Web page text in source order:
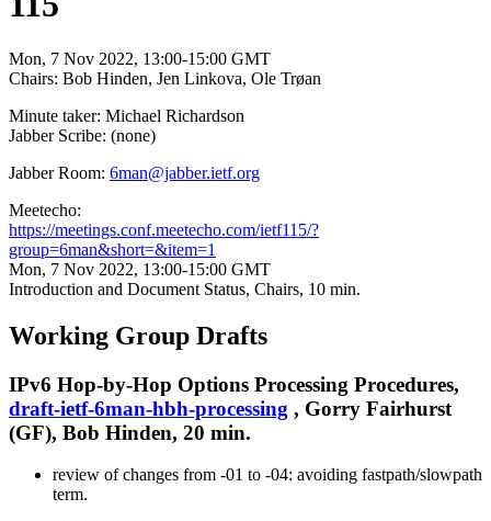
Mon, 7 Nov 2022, 13:00-15:00 GMT
Chairs: Bob Hinden, Jen Linkova, Ole Trøan
Minute taker: Michael Richardson
Jabber Scribe: (none)
Jabber Room: 6man@jabber.ietf.org
Meetecho:
https://meetings.conf.meetecho.com/ietf115/?
group=6man&short=&item=1
Mon, 7 Nov 2022, 13:00-15:00 GMT
Introduction and Document Status, Chairs, 10 min.
Working Group Drafts
IPv6 Hop-by-Hop Options Processing Procedures,
draft-ietf-6man-hbh-processing , Gorry Fairhurst
(GF), Bob Hinden, 20 min.
review of changes from -01 to -04: avoiding fastpath/slowpath
term.